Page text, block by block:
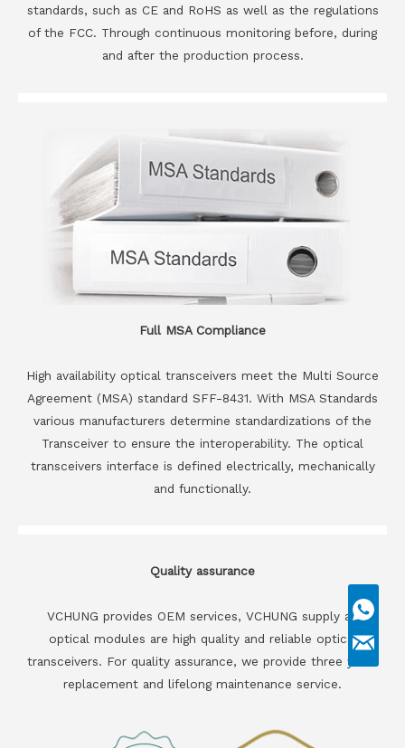
standards, such as CE and RoHS as well as the regulations
of the FCC. Through continuous monitoring before, during
and after the production process.
Full MSA Compliance
High availability optical transceivers meet the Multi Source
Agreement (MSA) standard SFF-8431. With MSA Standards
various manufacturers determine standardizations of the
Transceiver to ensure the interoperability. The optical
transceivers interface is defined electrically, mechanically
and functionally.
Quality assurance
VCHUNG provides OEM services, VCHUNG supply all
optical modules are high quality and reliable optical
transceivers. For quality assurance, we provide three years
replacement and lifelong maintenance service.